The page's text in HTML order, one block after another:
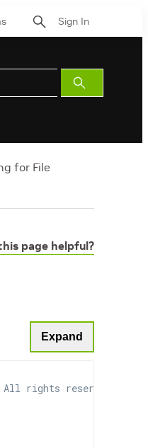
Sign In
Submit
Search
for File
page helpful?
Expand
All rights reserved.